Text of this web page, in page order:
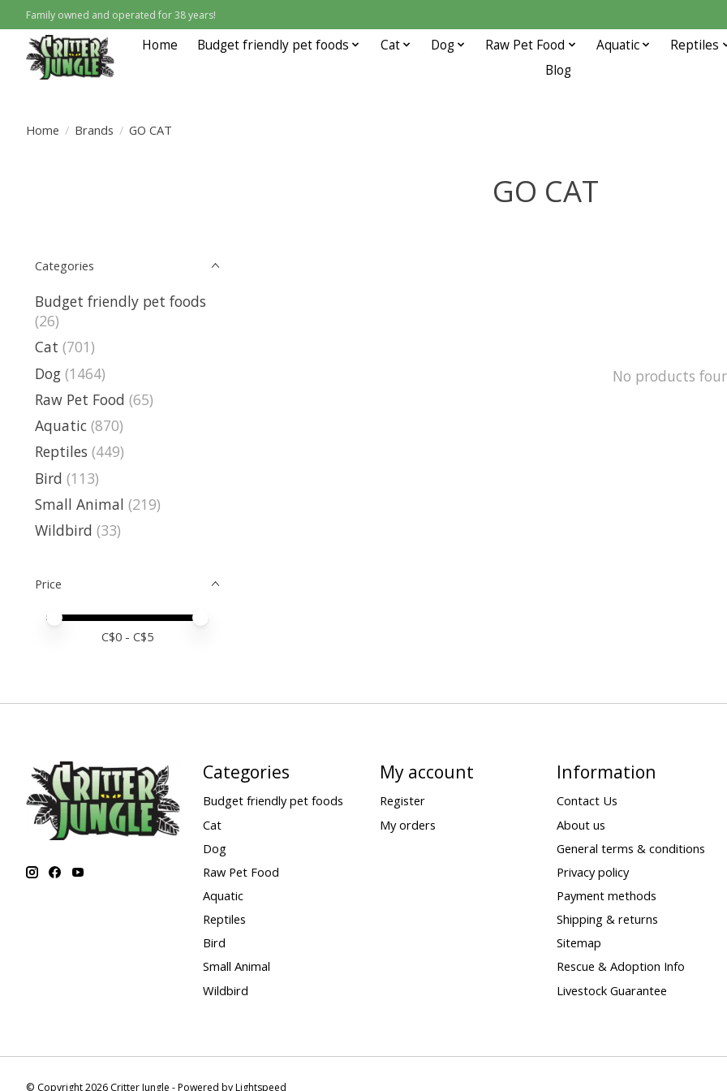
Family owned and operated for 38 years!
Home Budget friendly pet foods Cat Dog Raw Pet Food Aquatic
Reptiles
Blog
Home / Brands / GO CAT
GO CAT
Categories
Budget friendly pet foods
(26)
Cat (701)
Dog (1464)
Raw Pet Food (65)
Aquatic (870)
Reptiles (449)
Bird (113)
Small Animal (219)
Wildbird (33)
Price
Price minimum value
Price maximum value
C$0 - C$5
No products
Categories
Budget friendly pet foods
Cat
Dog
Raw Pet Food
Aquatic
Reptiles
Bird
Small Animal
Wildbird
My account
Register
My orders
Information
Contact Us
About us
General terms & conditions
Privacy policy
Payment methods
Shipping & returns
Sitemap
Rescue & Adoption Info
Livestock Guarantee
© Copyright 2026 Critter Jungle - Powered byLightspeed